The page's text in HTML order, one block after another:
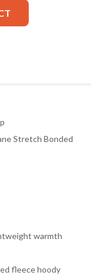
Stretch Bonded
warmth
fleece hoody